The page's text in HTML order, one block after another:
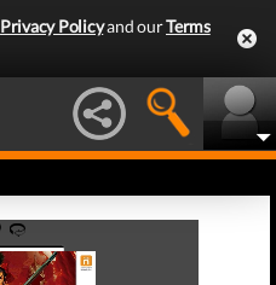
Privacy Policyand ourTerms